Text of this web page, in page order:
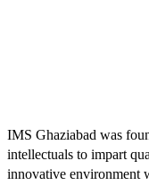
IMS Ghaziabad was
intellectuals to impart
innovative environment